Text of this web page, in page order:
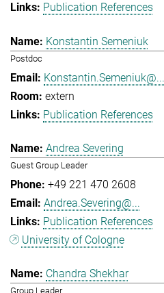
Publication References
Konstantin Semeniuk
Postdoc
Konstantin.Semeniuk@...
extern
Publication References
Andrea Severing
Guest Group Leader
+49 221 470 2608
Andrea.Severing@...
Publication References
University of Cologne
Chandra Shekhar
Group Leader